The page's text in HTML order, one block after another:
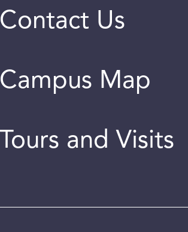
Contact Us
Campus Map
Tours and Visits